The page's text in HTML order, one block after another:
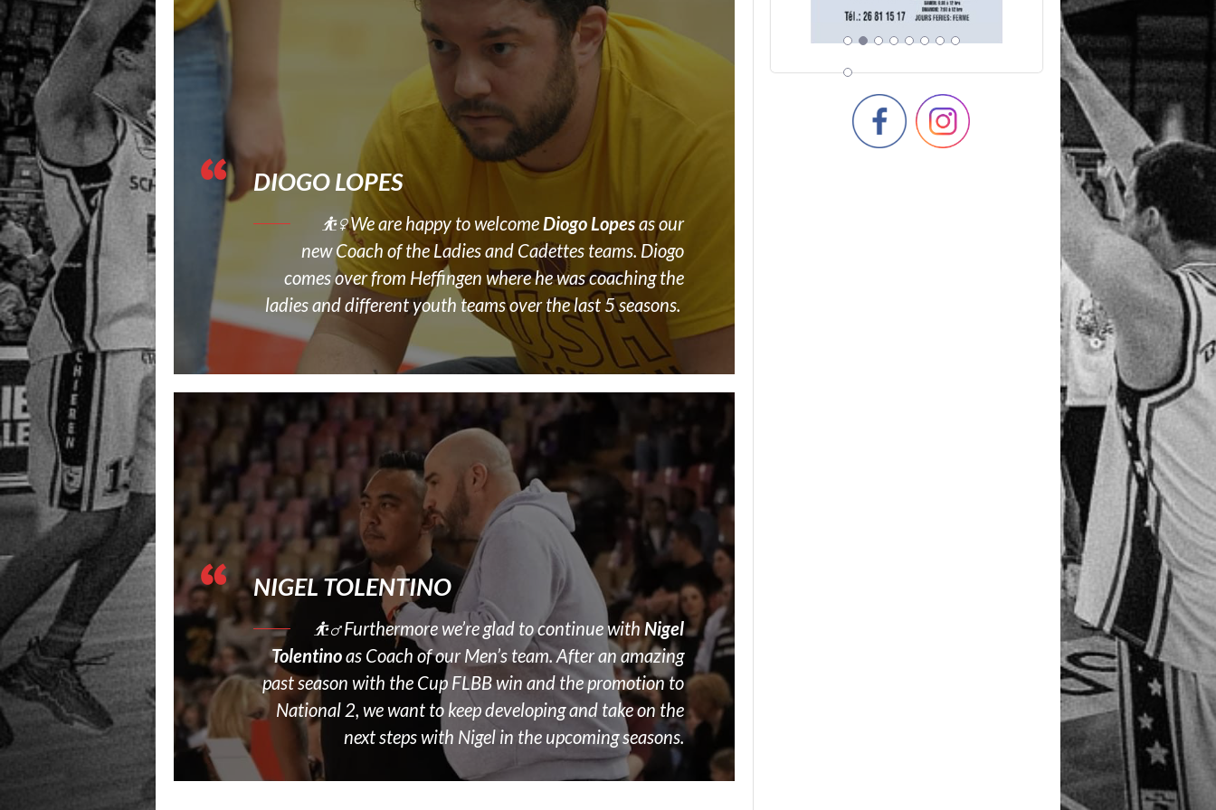
DIOGO LOPES
⛹‍♀️ We are happy to welcomeDiogo Lopesas our
new Coach of the Ladies and Cadettes teams. Diogo
comes over from Heffingen where he was coaching the
ladies and different youth teams over the last 5 seasons.
NIGEL TOLENTINO
⛹‍♂️ Furthermore we’re glad to continue withNigel
Tolentinoas Coach of our Men’s team. After an amazing
past season with the Cup FLBB win and the promotion to
National 2, we want to keep developing and take on the
next steps with Nigel in the upcoming seasons.